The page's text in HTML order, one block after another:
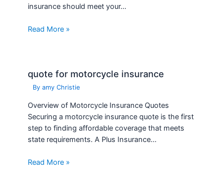
insurance should meet your…
Read More »
quote for motorcycle insurance
Byamy Christie
Overview of Motorcycle Insurance Quotes
Securing a motorcycle insurance quote is the first
step to finding affordable coverage that meets
state requirements. A Plus Insurance…
Read More »